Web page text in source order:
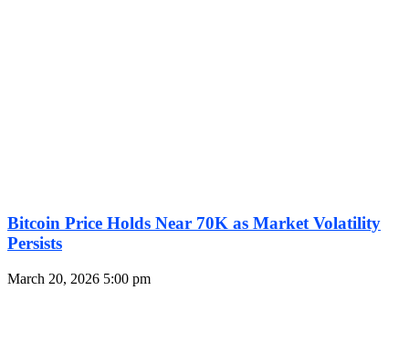
Bitcoin Price Holds Near 70K as Market Volatility
Persists
March 20, 2026 5:00 pm